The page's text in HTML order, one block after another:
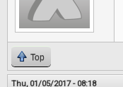
Top
Thu, 01/05/2017 - 08:18